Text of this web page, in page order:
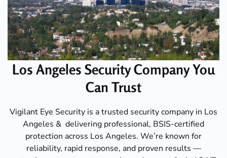
Los Angeles Security Company You
Can Trust
Vigilant Eye Security is a trusted security company in Los
Angeles & delivering professional, BSIS-certified
protection across Los Angeles. We’re known for
reliability, rapid response, and proven results —